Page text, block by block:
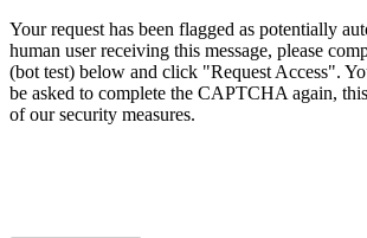
Your request has been flagged as potentially
human user receiving this message, please
(bot test) below and click "Request Access".
be asked to complete the CAPTCHA again,
of our security measures.